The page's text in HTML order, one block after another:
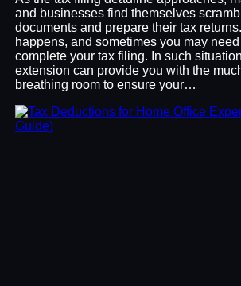
and businesses find themselves
documents and prepare their tax
happens, and sometimes you may
complete your tax filing. In such
extension can provide you with the
breathing room to ensure your…